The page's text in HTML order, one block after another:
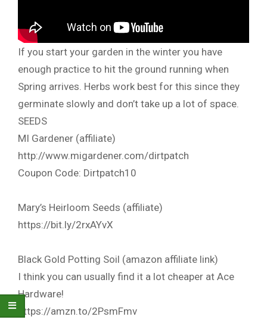
If you start your garden in the winter you have
enough practice to hit the ground running when
Spring arrives. Herbs work best for this since they
germinate slowly and don’t take up a lot of space.
SEEDS
MI Gardener (affiliate)
http://www.migardener.com/dirtpatch
Coupon Code: Dirtpatch10
Mary’s Heirloom Seeds (affiliate)
https://bit.ly/2rxAYvX
Black Gold Potting Soil (amazon affiliate link)
I think you can usually find it a lot cheaper at Ace
Hardware!
https://amzn.to/2PsmFmv